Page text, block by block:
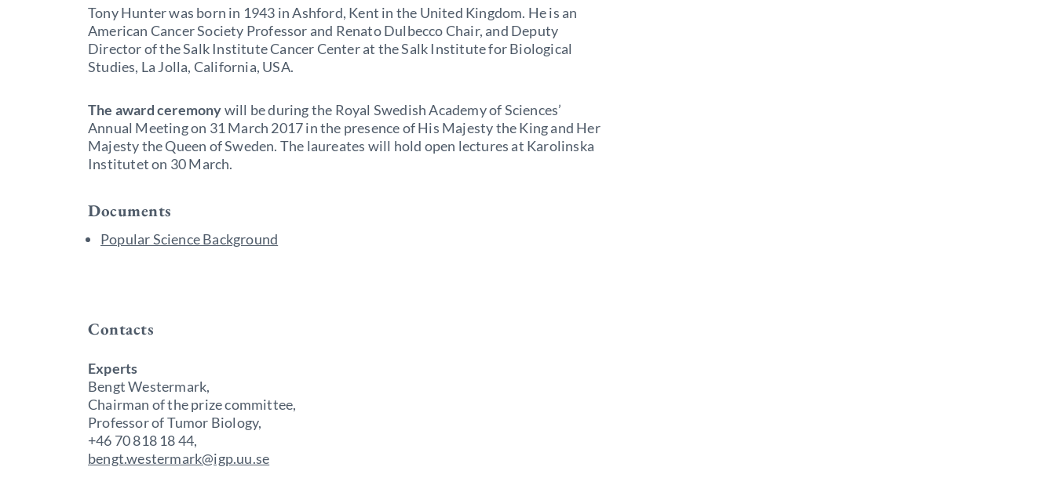
Tony Hunter was born in 1943 in Ashford, Kent in the United Kingdom. He is an
American Cancer Society Professor and Renato Dulbecco Chair, and Deputy
Director of the Salk Institute Cancer Center at the Salk Institute for Biological
Studies, La Jolla, California, USA.
The award ceremonywill be during the Royal Swedish Academy of Sciences’
Annual Meeting on 31 March 2017 in the presence of His Majesty the King and Her
Majesty the Queen of Sweden. The laureates will hold open lectures at Karolinska
Institutet on 30 March.
Documents
Popular Science Background
Contacts
Experts
Bengt Westermark,
Chairman of the prize committee,
Professor of Tumor Biology,
+46 70 818 18 44,
bengt.westermark@igp.uu.se